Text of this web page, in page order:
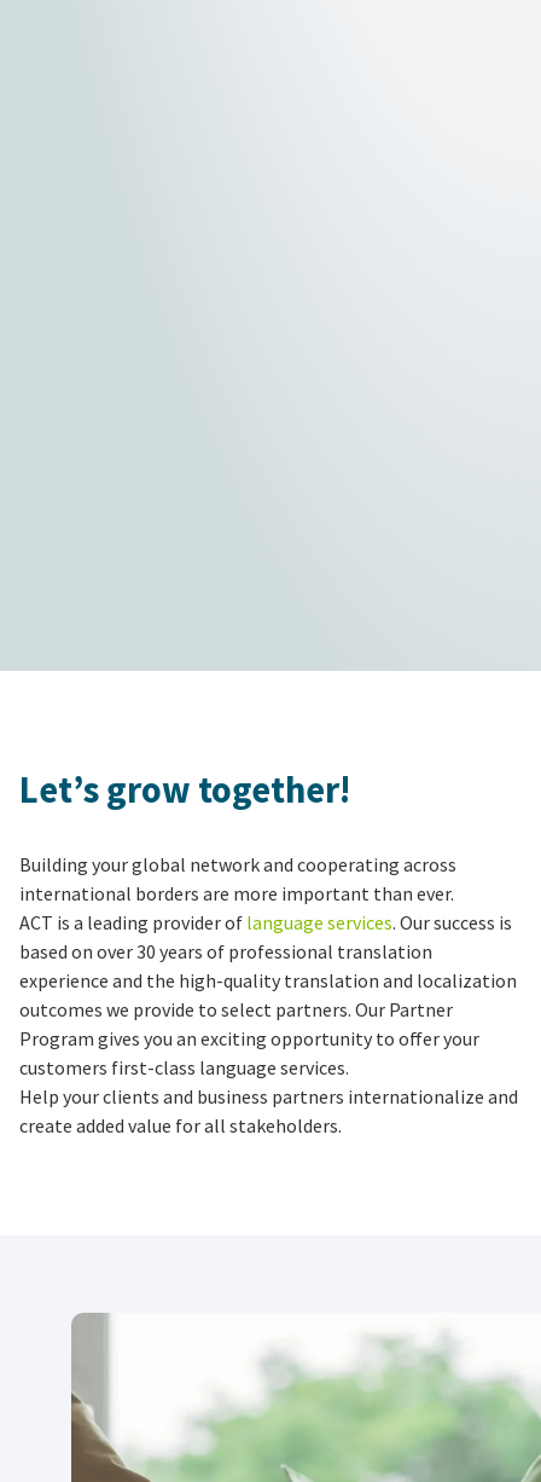
Let’s grow together!
Building your global network and cooperating across
international borders are more important than ever.
ACT is a leading provider of language services. Our success is
based on over 30 years of professional translation
experience and the high-quality translation and localization
outcomes we provide to select partners. Our Partner
Program gives you an exciting opportunity to offer your
customers first-class language services.
Help your clients and business partners internationalize and
create added value for all stakeholders.